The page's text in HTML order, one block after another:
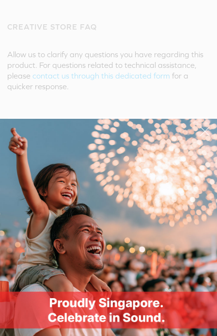
CREATIVE STORE FAQ
Allow us to clarify any questions you have regarding this
product. For questions related to technical assistance,
please contact us through this dedicated form for a
quicker response.
Ask A Question
Email Address
SUBMIT